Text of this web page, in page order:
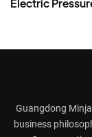
Electric
Multifunctional
Guangdong
business